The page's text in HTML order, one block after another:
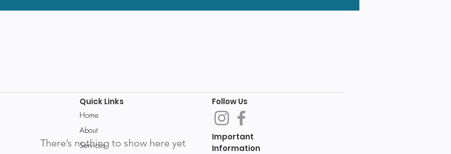
There’s nothing to show here yet
Quick Links
Home
About
Services
Follow Us
Important
Information